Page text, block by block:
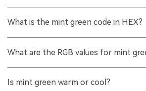
What is the mint green code in HEX?
exact shade you want, mint greens can range
What are the RGB values for mint
channel is what gives mint green its bright, clean
Is mint green warm or cool?